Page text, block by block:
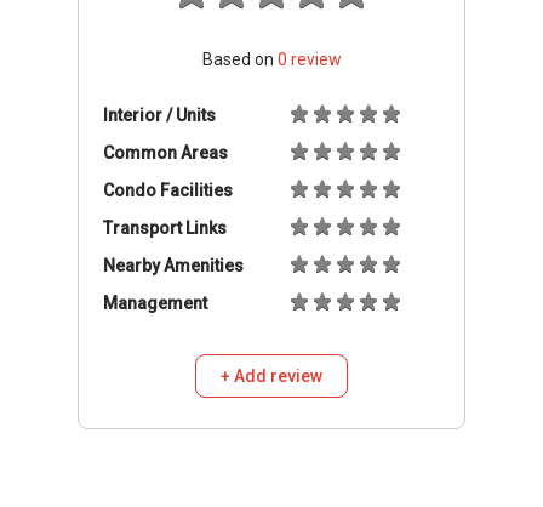
Based on 0 review
Interior / Units
Common Areas
Condo Facilities
Transport Links
Nearby Amenities
Management
+ Add review